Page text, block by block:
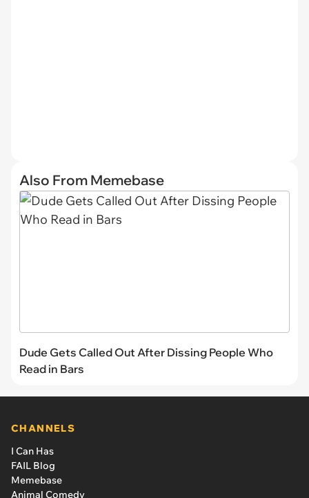
Also From Memebase
Dude Gets Called Out After Dissing People Who
Read in Bars
CHANNELS
I Can Has
FAIL Blog
Memebase
Animal Comedy